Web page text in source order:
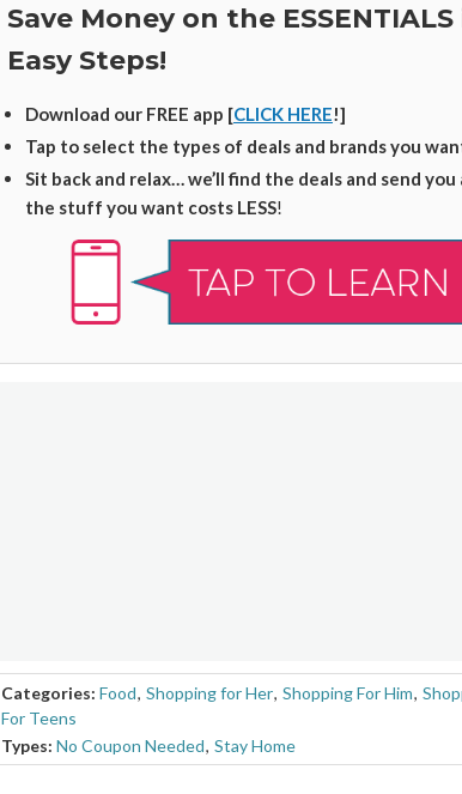
Save Money on the ESSENTIALS
Easy Steps!
Download our FREE app [CLICK HERE!]
Tap to select the types of deals and brands you
Sit back and relax… we’ll find the deals and send
the stuff you want costs LESS!
Categories: Food, Shopping for Her, Shopping For Him,
For Teens
Types: No Coupon Needed, Stay Home